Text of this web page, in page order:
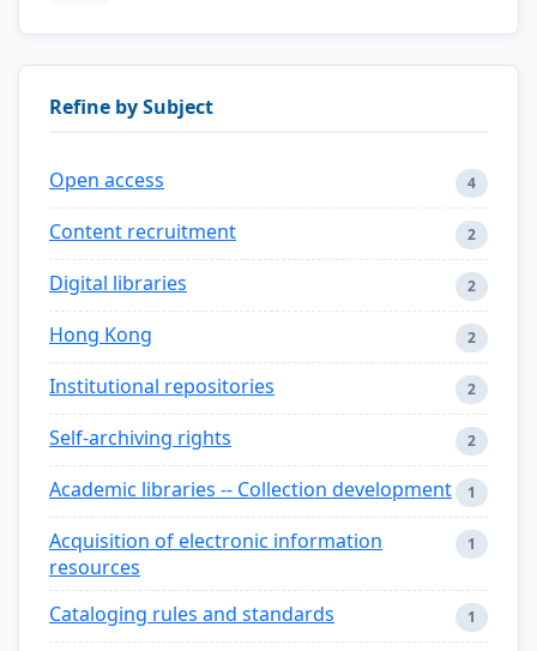
Refine by Subject
Open access 4
Content recruitment 2
Digital libraries 2
Hong Kong 2
Institutional repositories 2
Self-archiving rights 2
Academic libraries -- Collection development 1
Acquisition of electronic information
resources
1
Cataloging rules and standards 1